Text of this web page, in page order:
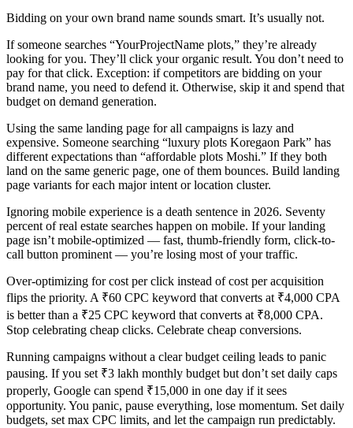
Bidding on your own brand name sounds smart. It’s usually not.
If someone searches “YourProjectName plots,” they’re already
looking for you. They’ll click your organic result. You don’t need to
pay for that click. Exception: if competitors are bidding on your
brand name, you need to defend it. Otherwise, skip it and spend that
budget on demand generation.
Using the same landing page for all campaigns is lazy and
expensive. Someone searching “luxury plots Koregaon Park” has
different expectations than “affordable plots Moshi.” If they both
land on the same generic page, one of them bounces. Build landing
page variants for each major intent or location cluster.
Ignoring mobile experience is a death sentence in 2026. Seventy
percent of real estate searches happen on mobile. If your landing
page isn’t mobile-optimized — fast, thumb-friendly form, click-to-
call button prominent — you’re losing most of your traffic.
Over-optimizing for cost per click instead of cost per acquisition
flips the priority. A ₹60 CPC keyword that converts at ₹4,000 CPA
is better than a ₹25 CPC keyword that converts at ₹8,000 CPA.
Stop celebrating cheap clicks. Celebrate cheap conversions.
Running campaigns without a clear budget ceiling leads to panic
pausing. If you set ₹3 lakh monthly budget but don’t set daily caps
properly, Google can spend ₹15,000 in one day if it sees
opportunity. You panic, pause everything, lose momentum. Set daily
budgets, set max CPC limits, and let the campaign run predictably.